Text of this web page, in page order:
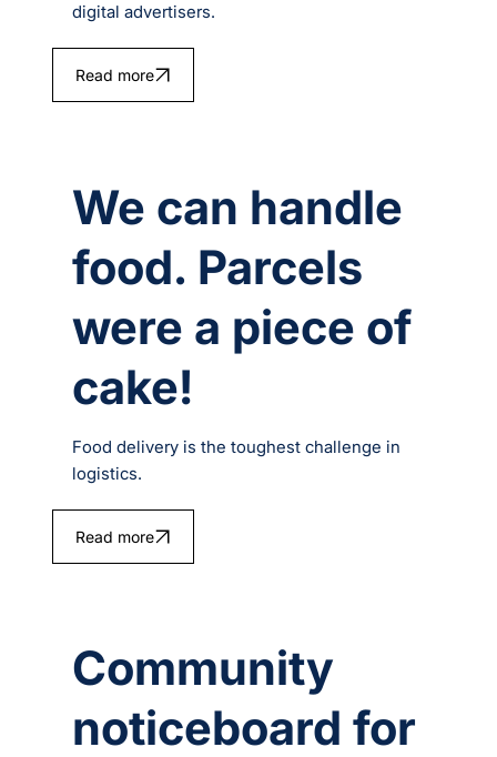
digital advertisers.
Read more
We can handle
food. Parcels
were a piece of
cake!
Food delivery is the toughest challenge in
logistics.
Read more
Community
noticeboard for